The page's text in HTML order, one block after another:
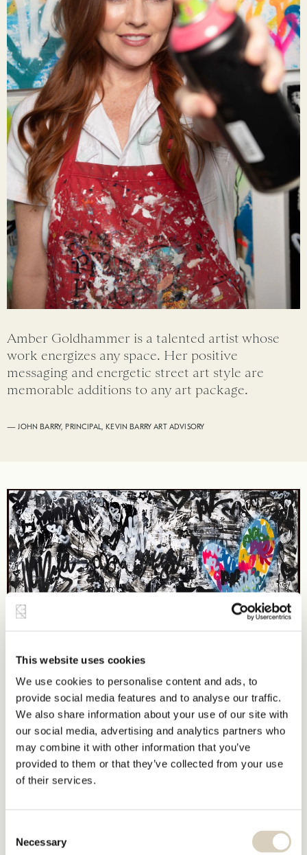
This website uses cookies
We use cookies to personalise content and ads, to
provide social media features and to analyse our traffic.
We also share information about your use of our site with
our social media, advertising and analytics partners who
may combine it with other information that you’ve
provided to them or that they’ve collected from your use
of their services.
Selection
Necessary
Amber Goldhammer is a talented artist whose
work energizes any space. Her positive
messaging and energetic street art style are
memorable additions to any art package.
— JOHN BARRY, PRINCIPAL, KEVIN BARRY ART ADVISORY